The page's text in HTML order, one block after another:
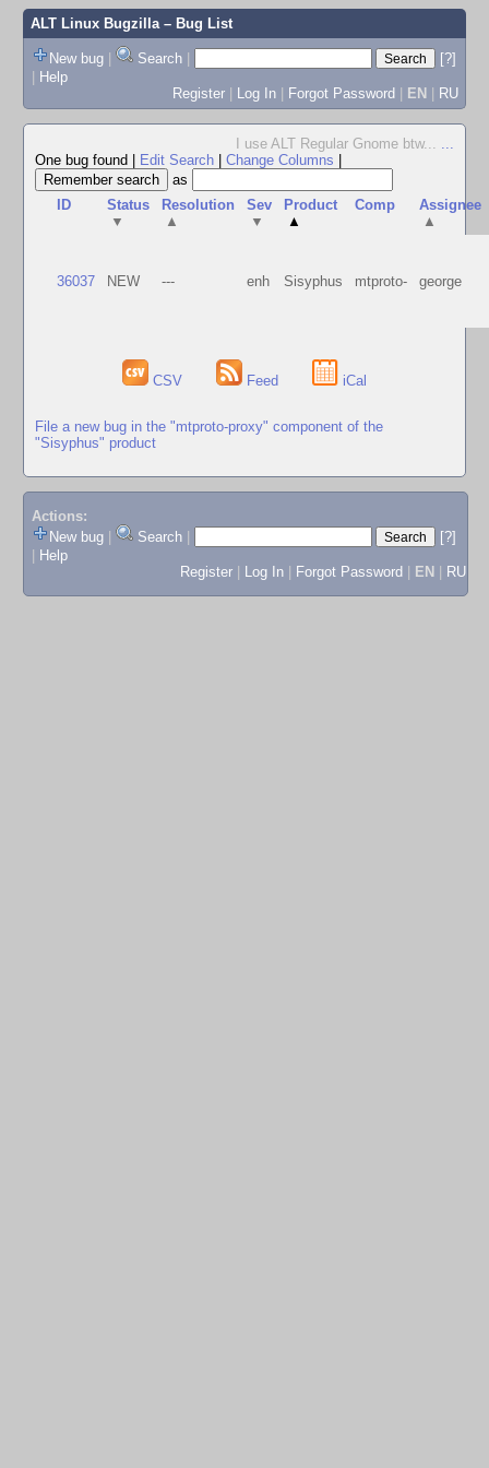
ALT Linux Bugzilla– Bug List
New bug | Search |
[?]
| Help
Register | Log In | Forgot Password | EN | RU
I use ALT Regular Gnome btw... ...
One bug found
Edit Search Change Columns
as
ID
Status
▼
Resolution
▲
Sev
▼
Product
▲
Comp
Assignee
▲
36037 NEW --- enh Sisyphus mtproto- george
CSV Feed iCal
File a new bug in the "mtproto-proxy" component of the
"Sisyphus" product
Actions:
New bug
Search
[?]
Help
Register
Log In Forgot Password EN RU